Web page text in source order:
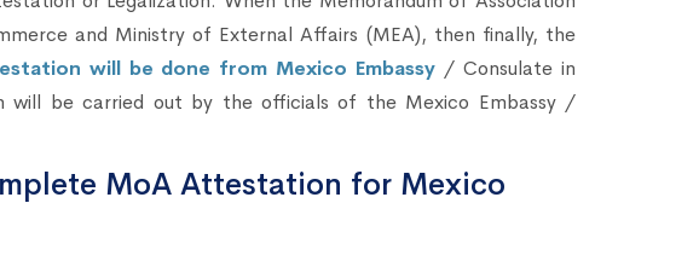
and Ministry of External Affairs (MEA), then finally, the
will be done from Mexico Embassy / Consulate in
will be carried out by the officials of the Mexico Embassy /
MoA Attestation for Mexico